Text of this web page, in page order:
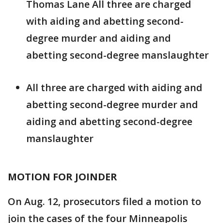
Thomas Lane All three are charged
with aiding and abetting second-
degree murder and aiding and
abetting second-degree manslaughter
All three are charged with aiding and
abetting second-degree murder and
aiding and abetting second-degree
manslaughter
MOTION FOR JOINDER
On Aug. 12, prosecutors filed a motion to
join the cases of the four Minneapolis